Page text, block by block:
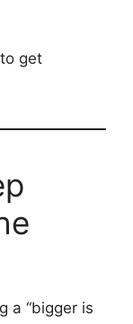
get
a “bigger is